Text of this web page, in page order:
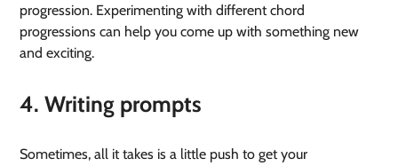
progression. Experimenting with different chord
progressions can help you come up with something new
and exciting.
4. Writing prompts
Sometimes, all it takes is a little push to get your